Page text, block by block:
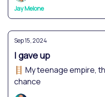
Jay Melone
Sep 15, 2024
I gave up
🪜 My teenage empire,
chance